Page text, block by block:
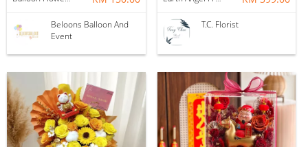
Beloons Balloon And
Event
T.C. Florist